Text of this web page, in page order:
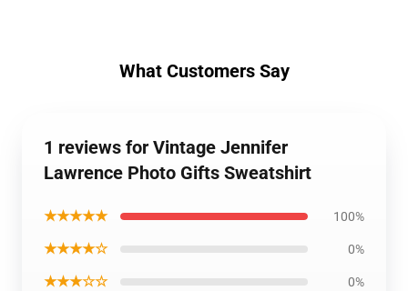
What Customers Say
1 reviews for Vintage Jennifer
Lawrence Photo Gifts Sweatshirt
★★★★★ 100%
★★★★☆ 0%
★★★☆☆ 0%